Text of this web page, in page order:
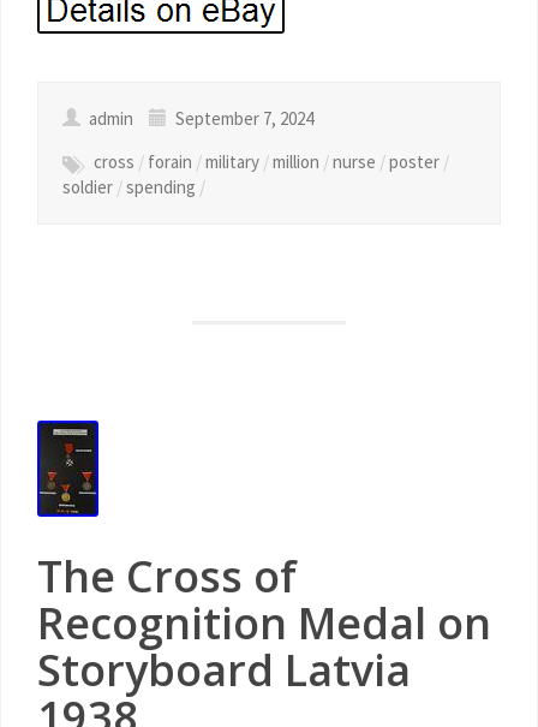
admin
September 7, 2024
cross / forain /military /million /nurse /poster /
soldier /spending /
The Cross of
Recognition Medal on
Storyboard Latvia